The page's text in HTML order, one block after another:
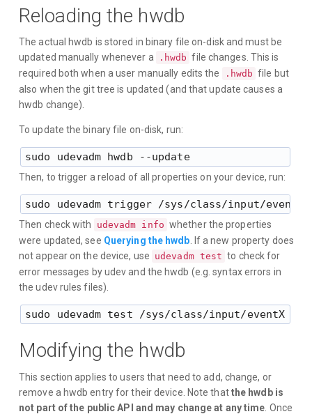
Reloading the hwdb
The actual hwdb is stored in binary file on-disk and must be
updated manually whenever a
.hwdb file changes. This is
required both when a user manually edits the
.hwdb file but
also when the git tree is updated (and that update causes a
hwdb change).
To update the binary file on-disk, run:
sudo udevadm hwdb --update
Then, to trigger a reload of all properties on your device, run:
Then check with udevadm info whether the properties
were updated, see Querying the hwdb . If a new property does
not appear on the device, use udevadm test to check for
error messages by udev and the hwdb (e.g. syntax errors in
the udev rules files).
Modifying the hwdb
This section applies to users that need to add, change, or
remove a hwdb entry for their device. Note thatthe hwdb is
not part of the public API and may change at any time . Once